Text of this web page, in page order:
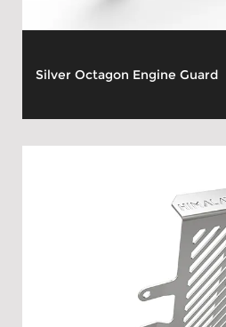
Silver Octagon Engine Guard